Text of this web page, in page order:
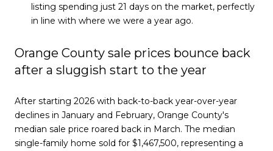
listing spending just 21 days on the market, perfectly
in line with where we were a year ago.
Orange County sale prices bounce back
after a sluggish start to the year
After starting 2026 with back-to-back year-over-year
declines in January and February, Orange County's
median sale price roared back in March. The median
single-family home sold for $1,467,500, representing a